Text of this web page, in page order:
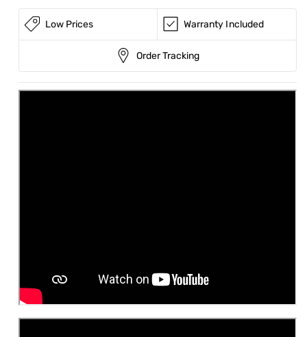
Low Prices Warranty Included
Order Tracking